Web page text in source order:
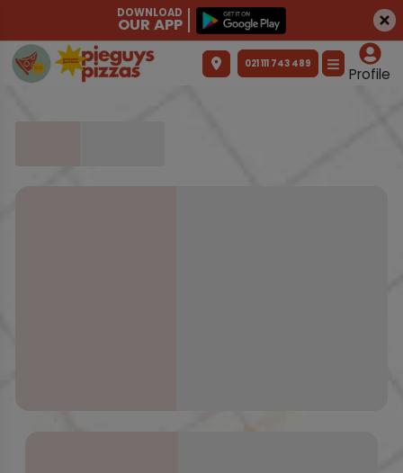
DOWNLOAD
OUR APP
021 111 743 489
Profile